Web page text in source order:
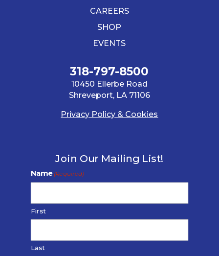
CAREERS
SHOP
EVENTS
318-797-8500
10450 Ellerbe Road
Shreveport, LA 71106
Privacy Policy & Cookies
Join Our Mailing List!
Name (Required)
First
Last